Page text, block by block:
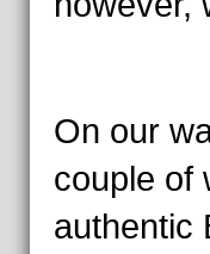
On our
couple of
authentic